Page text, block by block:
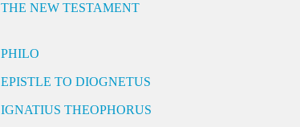
THE NEW TESTAMENT
PHILO
EPISTLE TO DIOGNETUS
IGNATIUS THEOPHORUS